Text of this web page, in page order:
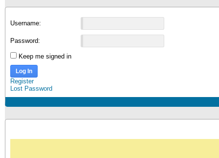
Username:
Password:
Keep me signed in
Log In
Register
Lost Password